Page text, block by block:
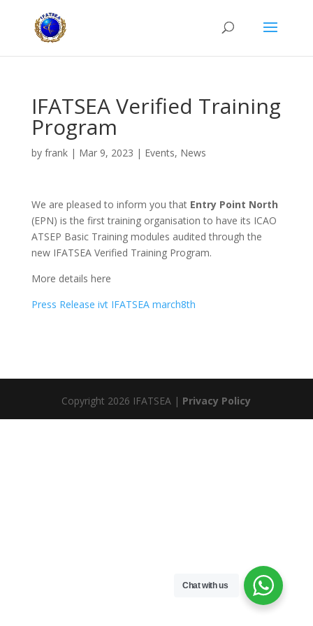
IFATSEA Verified Training
Program
by frank| Mar 9, 2023 | Events, News
We are pleased to inform you that Entry Point North
(EPN) is the first training organisation to have its ICAO
ATSEP Basic Training modules audited through the
new IFATSEA Verified Training Program.
More details here
Press Release ivt IFATSEA march8th
Copyright 2026 IFATSEA | Privacy Policy
Chat with us